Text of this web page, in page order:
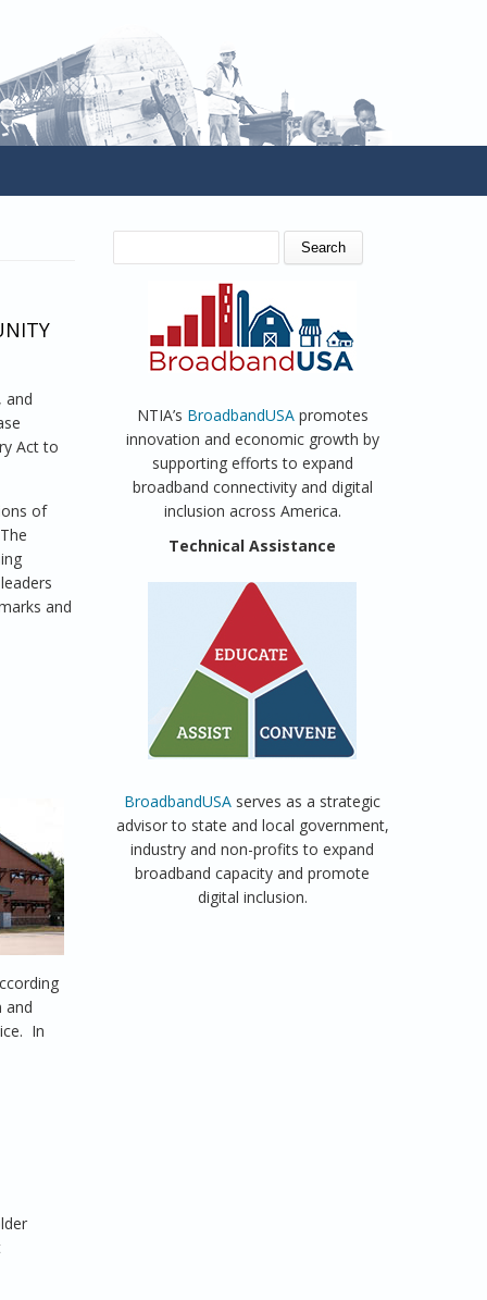
and
Act to
of
and
and
In
SEARCH FORM
NTIA’s BroadbandUSApromotes
innovation and economic growth by
supporting efforts to expand
broadband connectivity and digital
inclusion across America.
Technical Assistance
BroadbandUSA serves as a strategic
advisor to state and local government,
industry and non-profits to expand
broadband capacity and promote
digital inclusion.